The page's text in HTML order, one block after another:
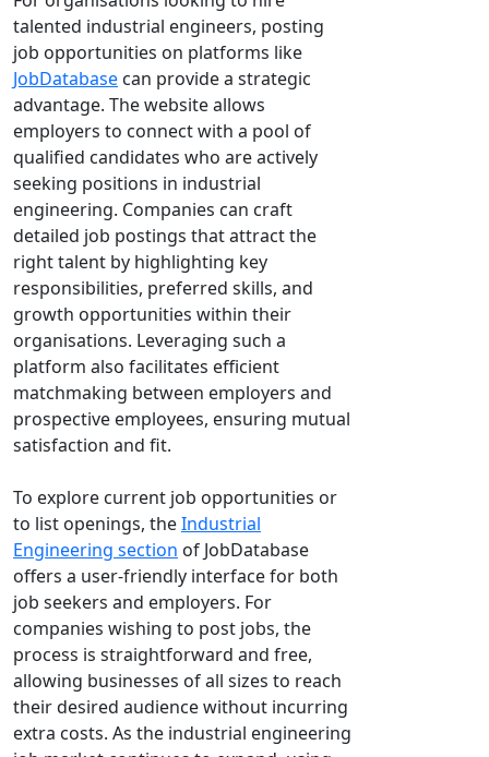
talented industrial engineers, posting
job opportunities on platforms like
JobDatabase can provide a strategic
advantage. The website allows
employers to connect with a pool of
qualified candidates who are actively
seeking positions in industrial
engineering. Companies can craft
detailed job postings that attract the
right talent by highlighting key
responsibilities, preferred skills, and
growth opportunities within their
organisations. Leveraging such a
platform also facilitates efficient
matchmaking between employers and
prospective employees, ensuring mutual
satisfaction and fit.
To explore current job opportunities or
to list openings, theIndustrial
Engineering section of JobDatabase
offers a user-friendly interface for both
job seekers and employers. For
companies wishing to post jobs, the
process is straightforward and free,
allowing businesses of all sizes to reach
their desired audience without incurring
extra costs. As the industrial engineering